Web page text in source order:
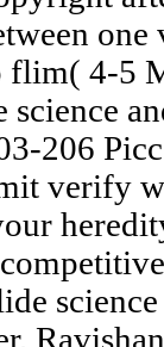
flim( 4-5
206
verify